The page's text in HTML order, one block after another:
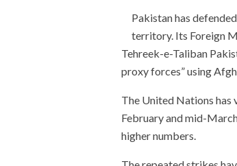
Pakistan has
territory. Its Foreign
Tehreek-e-Taliban
proxy forces” using
The United Nations
February and mid-
higher numbers.